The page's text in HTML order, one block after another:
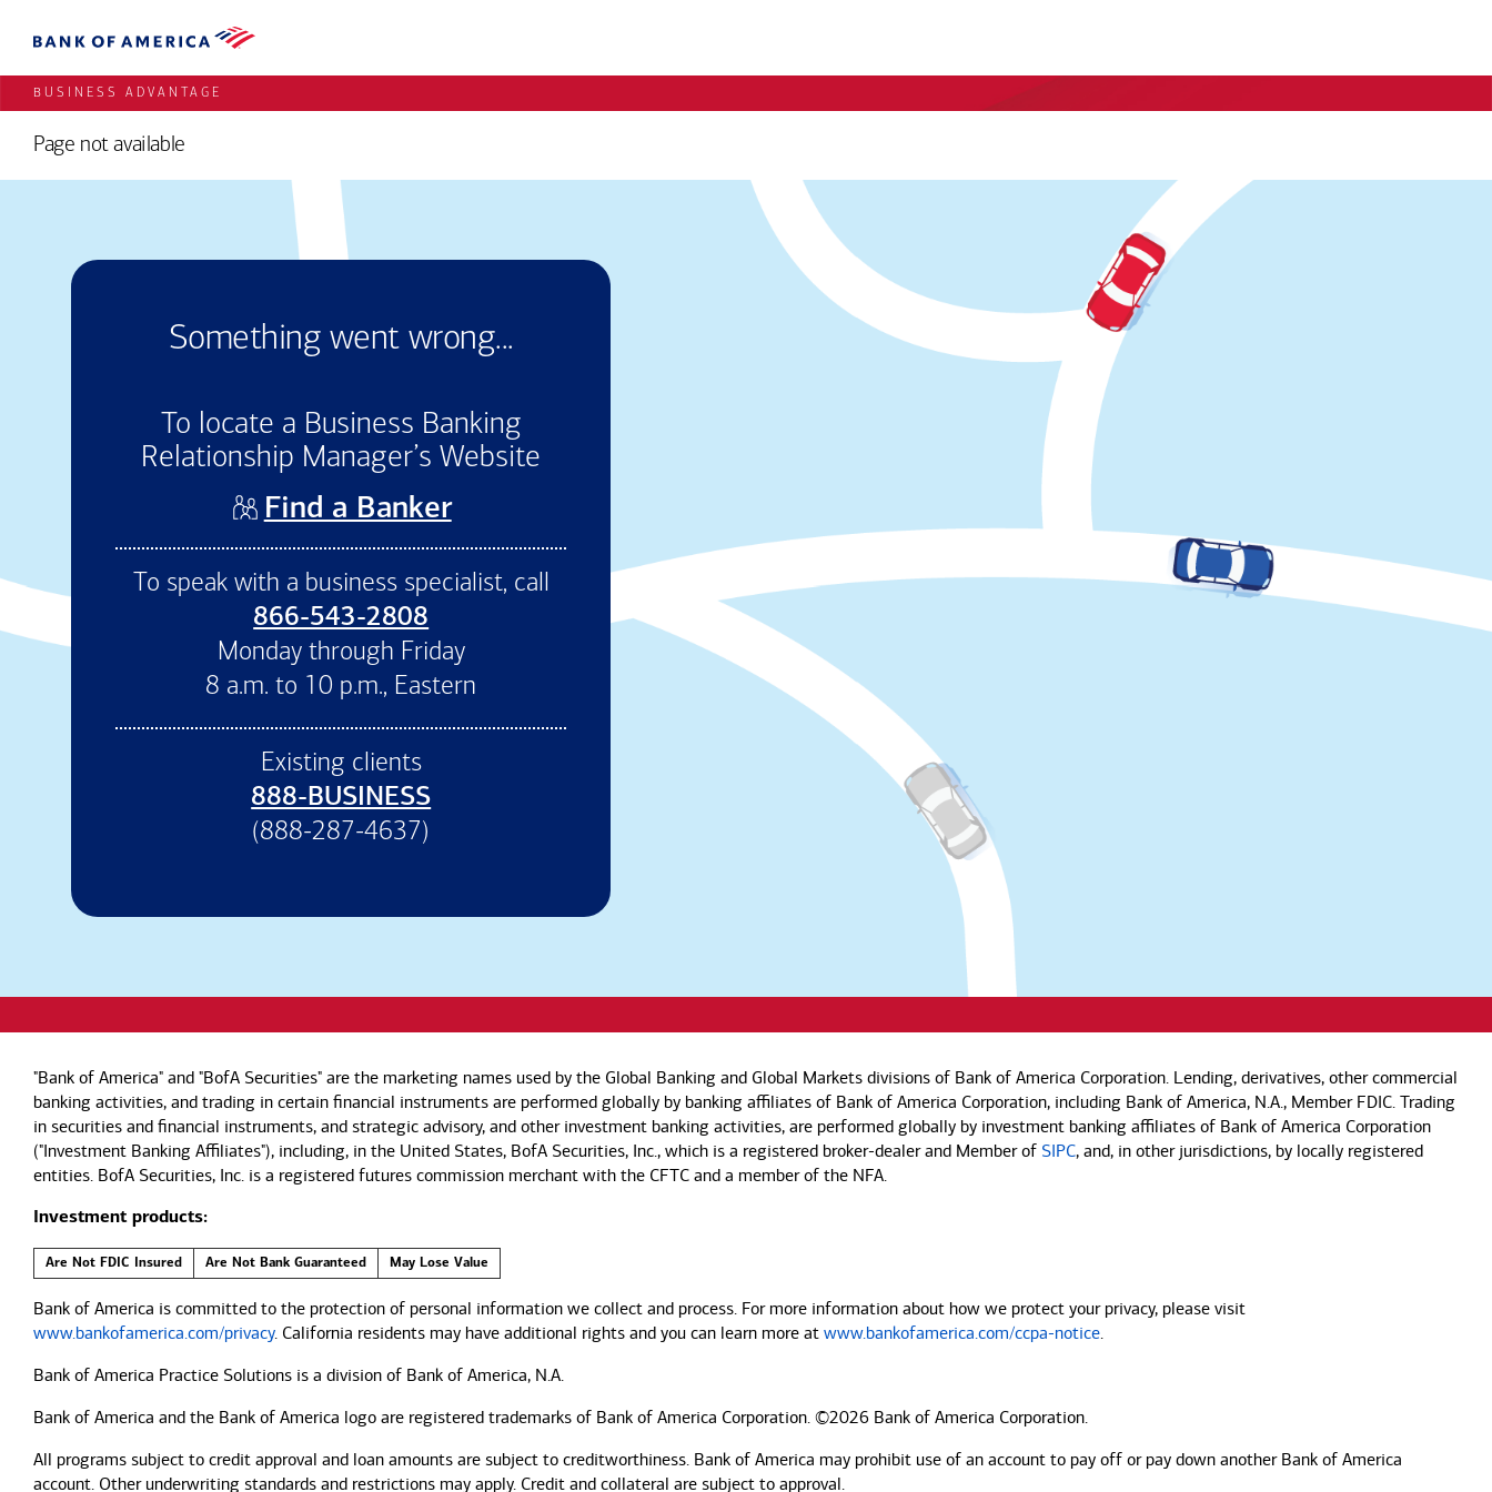
BUSINESS ADVANTAGE
Page not available
Something went wrong...
To locate a Business Banking
Relationship Manager’s Website
Find a Banker(opens in new window)
To speak with a business specialist, call
866-543-2808
Monday through Friday
8 a.m. to 10 p.m., Eastern
Existing clients
888-BUSINESS
(888-287-4637)
"Bank of America" and "BofA Securities" are the marketing names used by the Global Banking and Global Markets divisions of Bank of America Corporation. Lending, derivatives, other commercial
banking activities, and trading in certain financial instruments are performed globally by banking affiliates of Bank of America Corporation, including Bank of America, N.A., Member FDIC. Trading
in securities and financial instruments, and strategic advisory, and other investment banking activities, are performed globally by investment banking affiliates of Bank of America Corporation
("Investment Banking Affiliates"), including, in the United States, BofA Securities, Inc., which is a registered broker-dealer and Member of SIPC, and, in other jurisdictions, by locally registered
entities. BofA Securities, Inc. is a registered futures commission merchant with the CFTC and a member of the NFA.
Investment products:
Are Not FDIC Insured Are Not Bank Guaranteed May Lose Value
Bank of America is committed to the protection of personal information we collect and process. For more information about how we protect your privacy, please visit
www.bankofamerica.com/privacy. California residents may have additional rights and you can learn more at www.bankofamerica.com/ccpa-notice.
Bank of America Practice Solutions is a division of Bank of America, N.A.
Bank of America and the Bank of America logo are registered trademarks of Bank of America Corporation. ©2026 Bank of America Corporation.
All programs subject to credit approval and loan amounts are subject to creditworthiness. Bank of America may prohibit use of an account to pay off or pay down another Bank of America
account. Other underwriting standards and restrictions may apply. Credit and collateral are subject to approval.